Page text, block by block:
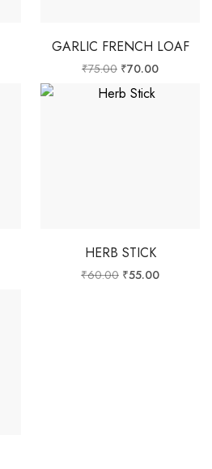
GARLIC FRENCH LOAF
₹75.00 ₹70.00
HERB STICK
₹60.00 ₹55.00